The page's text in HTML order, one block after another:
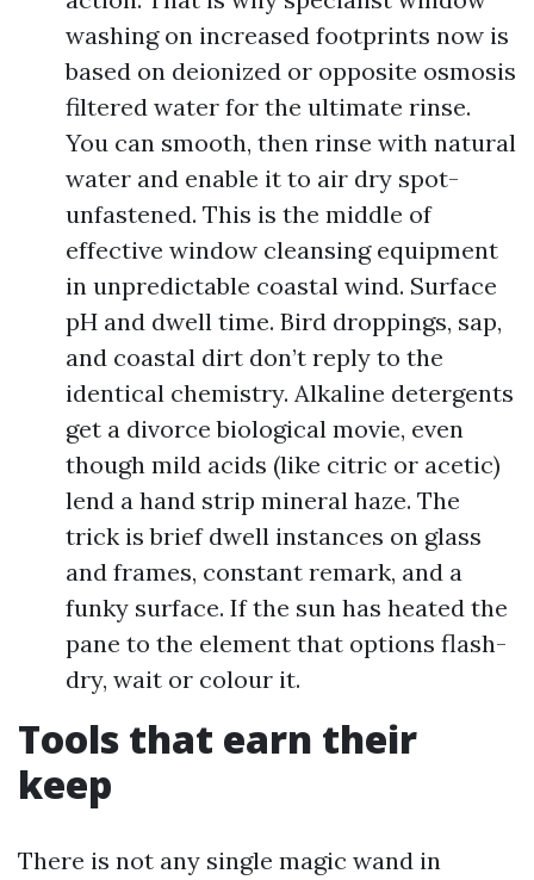
washing on increased footprints now is
based on deionized or opposite osmosis
filtered water for the ultimate rinse.
You can smooth, then rinse with natural
water and enable it to air dry spot-
unfastened. This is the middle of
effective window cleansing equipment
in unpredictable coastal wind. Surface
pH and dwell time. Bird droppings, sap,
and coastal dirt don’t reply to the
identical chemistry. Alkaline detergents
get a divorce biological movie, even
though mild acids (like citric or acetic)
lend a hand strip mineral haze. The
trick is brief dwell instances on glass
and frames, constant remark, and a
funky surface. If the sun has heated the
pane to the element that options flash-
dry, wait or colour it.
Tools that earn their
keep
There is not any single magic wand in